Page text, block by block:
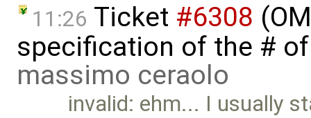
11:26 Ticket #6308
specification of the #
massimo ceraolo
invalid: ehm... I usually